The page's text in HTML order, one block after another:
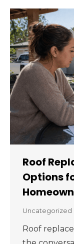
Roof
Options
Uncategorized
Roof